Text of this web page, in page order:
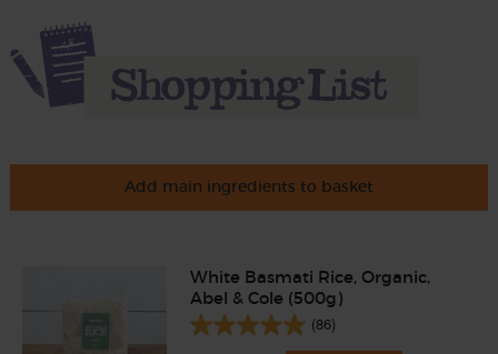
Add main ingredients to basket
White Basmati Rice, Organic,
Abel & Cole (500g)
(86)